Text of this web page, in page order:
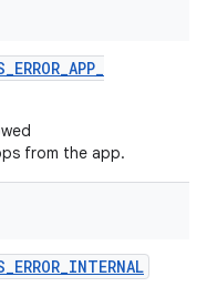
_ERROR_APP_
from the app.
_ERROR_INTERNAL